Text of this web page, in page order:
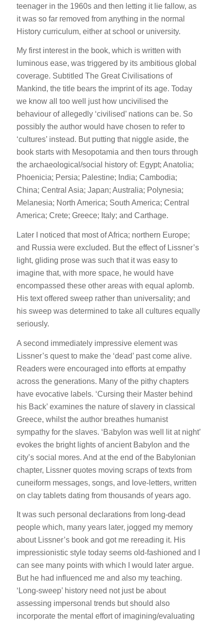
teenager in the 1960s and then letting it lie fallow, as
it was so far removed from anything in the normal
History curriculum, either at school or university.
My first interest in the book, which is written with
luminous ease, was triggered by its ambitious global
coverage. Subtitled The Great Civilisations of
Mankind, the title bears the imprint of its age. Today
we know all too well just how uncivilised the
behaviour of allegedly ‘civilised’ nations can be. So
possibly the author would have chosen to refer to
‘cultures’ instead. But putting that niggle aside, the
book starts with Mesopotamia and then tours through
the archaeological/social history of: Egypt; Anatolia;
Phoenicia; Persia; Palestine; India; Cambodia;
China; Central Asia; Japan; Australia; Polynesia;
Melanesia; North America; South America; Central
America; Crete; Greece; Italy; and Carthage.
Later I noticed that most of Africa; northern Europe;
and Russia were excluded. But the effect of Lissner’s
light, gliding prose was such that it was easy to
imagine that, with more space, he would have
encompassed these other areas with equal aplomb.
His text offered sweep rather than universality; and
his sweep was determined to take all cultures equally
seriously.
A second immediately impressive element was
Lissner’s quest to make the ‘dead’ past come alive.
Readers were encouraged into efforts at empathy
across the generations. Many of the pithy chapters
have evocative labels. ‘Cursing their Master behind
his Back’ examines the nature of slavery in classical
Greece, whilst the author breathes humanist
sympathy for the slaves. ‘Babylon was well lit at night’
evokes the bright lights of ancient Babylon and the
city’s social mores. And at the end of the Babylonian
chapter, Lissner quotes moving scraps of texts from
cuneiform messages, songs, and love-letters, written
on clay tablets dating from thousands of years ago.
It was such personal declarations from long-dead
people which, many years later, jogged my memory
about Lissner’s book and got me rereading it. His
impressionistic style today seems old-fashioned and I
can see many points with which I would later argue.
But he had influenced me and also my teaching.
‘Long-sweep’ history need not just be about
assessing impersonal trends but should also
incorporate the mental effort of imagining/evaluating